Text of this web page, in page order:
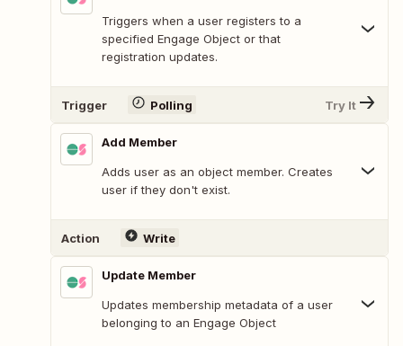
Triggers when a user registers to a
specified Engage Object or that
registration updates.
Trigger Polling Try It
Add Member
Adds user as an object member. Creates
user if they don't exist.
Action Write
Update Member
Updates membership metadata of a user
belonging to an Engage Object